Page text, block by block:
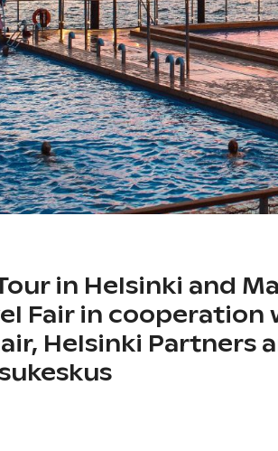
in Helsinki and
Fair in cooperation
Helsinki Partners